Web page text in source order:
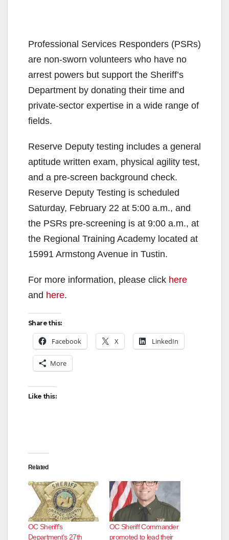
Professional Services Responders (PSRs)
are non-sworn volunteers who have no
arrest powers but support the Sheriff’s
Department by donating their time and
private-sector expertise in a wide range of
fields.
Reserve Deputy testing includes a general
aptitude written exam, physical agility test,
and a pre-screen background check.
Reserve Deputy Testing is scheduled
Saturday, February 22 at 5:00 a.m., and
the PSRs pre-screening is at 9:00 a.m., at
the Regional Training Academy located at
15991 Armstong Avenue in Tustin.
For more information, please click here
and here.
Share this:
Facebook X LinkedIn
More
Like this:
Related
OC Sheriff’s
Department’s 27th
OC Sheriff Commander
promoted to lead their